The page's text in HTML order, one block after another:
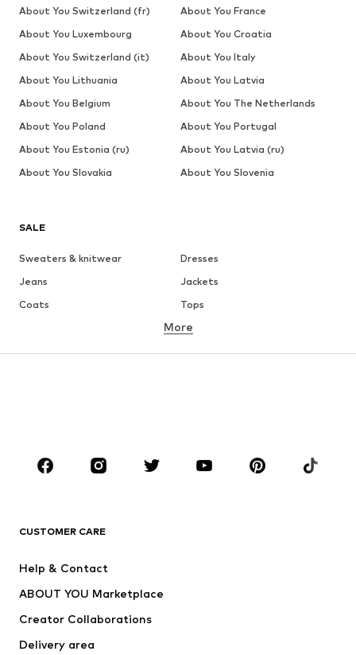
SALE
Sweaters & knitwear
Dresses
Jeans
Jackets
Coats
Tops
Underwear
Sportswear
Accessories
Jackets
Underwear
More
CUSTOMER CARE
Help & Contact
ABOUT YOU Marketplace
Creator Collaborations
Delivery area
About You Switzerland (fr)
About You France
About You Luxembourg
About You Croatia
About You Switzerland (it)
About You Italy
About You Lithuania
About You Latvia
About You Belgium
About You The Netherlands
About You Poland
About You Portugal
About You Estonia (ru)
About You Latvia (ru)
About You Slovakia
About You Slovenia